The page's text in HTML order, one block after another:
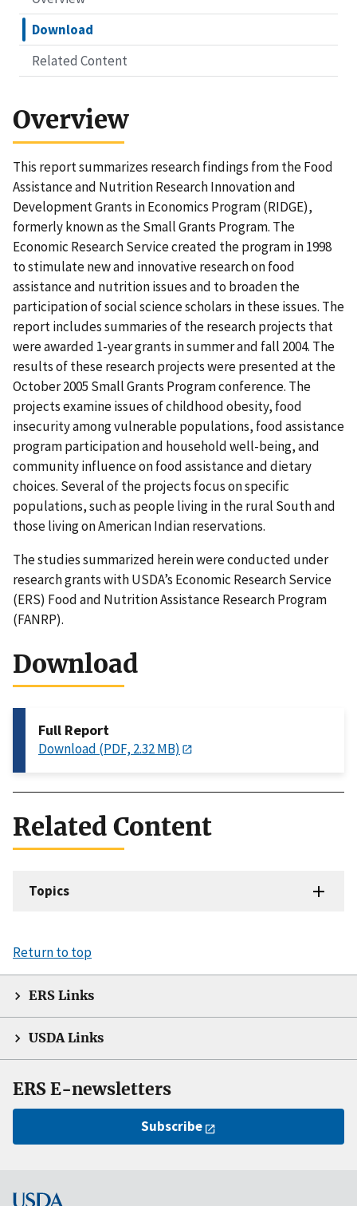
Download
Related Content
Overview
This report summarizes research findings from the Food
Assistance and Nutrition Research Innovation and
Development Grants in Economics Program (RIDGE),
formerly known as the Small Grants Program. The
Economic Research Service created the program in 1998
to stimulate new and innovative research on food
assistance and nutrition issues and to broaden the
participation of social science scholars in these issues. The
report includes summaries of the research projects that
were awarded 1-year grants in summer and fall 2004. The
results of these research projects were presented at the
October 2005 Small Grants Program conference. The
projects examine issues of childhood obesity, food
insecurity among vulnerable populations, food assistance
program participation and household well-being, and
community influence on food assistance and dietary
choices. Several of the projects focus on specific
populations, such as people living in the rural South and
those living on American Indian reservations.
The studies summarized herein were conducted under
research grants with USDA’s Economic Research Service
(ERS) Food and Nutrition Assistance Research Program
(FANRP).
Download
Full Report
Download (PDF, 2.32 MB)
Related Content
Topics
Return to top
ERS Links
USDA Links
ERS E-newsletters
Subscribe